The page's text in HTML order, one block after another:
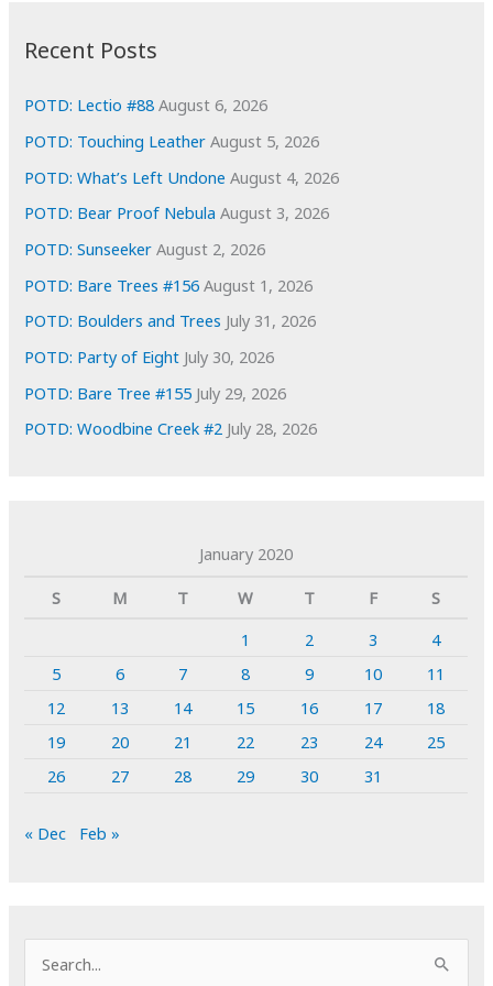
i
e
s
Recent Posts
POTD: Lectio #88 August 6, 2026
POTD: Touching Leather August 5, 2026
POTD: What’s Left Undone August 4, 2026
POTD: Bear Proof Nebula August 3, 2026
POTD: Sunseeker August 2, 2026
POTD: Bare Trees #156 August 1, 2026
POTD: Boulders and Trees July 31, 2026
POTD: Party of Eight July 30, 2026
POTD: Bare Tree #155 July 29, 2026
POTD: Woodbine Creek #2 July 28, 2026
January 2020
S
M T W T F
S
1
2 3
4
5
6 7 8 9 10
11
12
13 14 15 16 17
18
19
20 21 22 23 24
25
26
27 28 29 30 31
« Dec Feb »